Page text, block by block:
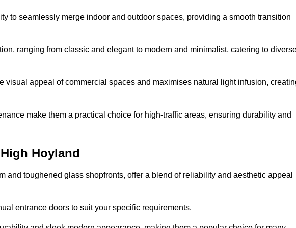
to seamlessly merge indoor and outdoor spaces, providing a smooth transition
ranging from classic and elegant to modern and minimalist, catering to
visual appeal of commercial spaces and maximises natural light infusion,
make them a practical choice for high-traffic areas, ensuring durability and
Hoyland
and toughened glass shopfronts, offer a blend of reliability and aesthetic appeal
entrance doors to suit your specific requirements.